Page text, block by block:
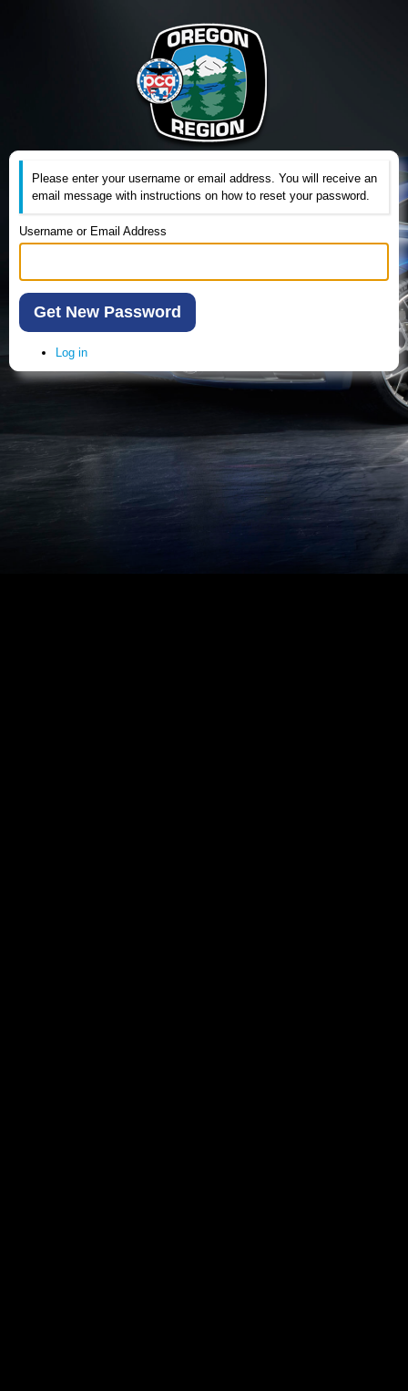
Please enter your username or email address. You will receive an
email message with instructions on how to reset your password.
Username or Email Address
Get New Password
Log in